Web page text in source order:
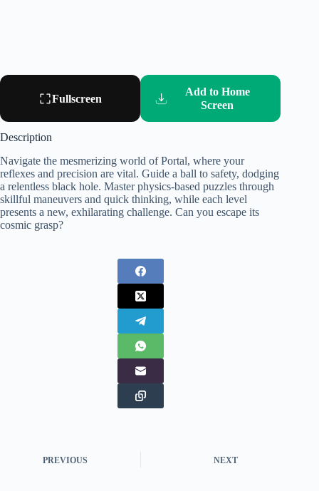
Fullscreen
Add to Home
Screen
Description
Navigate the mesmerizing world of Portal, where your
reflexes and precision are vital. Guide a ball to safety, dodging
a relentless black hole. Master physics-based puzzles through
skillful maneuvers and quick thinking, while each level
presents a new, exhilarating challenge. Can you escape its
cosmic grasp?
PREVIOUS NEXT